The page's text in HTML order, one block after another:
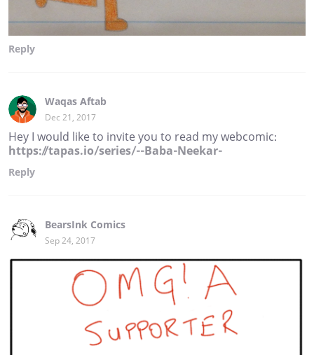
Reply
Waqas Aftab
Dec 21, 2017
Hey I would like to invite you to read my webcomic:
https://tapas.io/series/--Baba-Neekar-
Reply
BearsInk Comics
Sep 24, 2017